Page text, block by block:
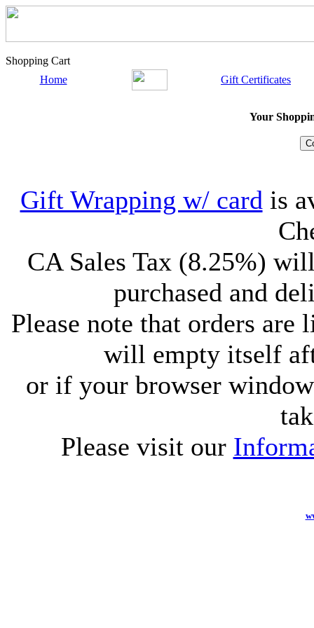
Shopping Cart
Home
Gift Certificates
Your
Gift Wrapping w/ card is
CA Sales Tax (8.25%)
purchased and
Please note that orders
will empty itself
or if your browser
Please visit our